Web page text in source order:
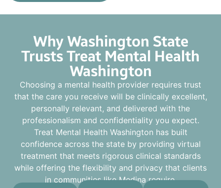
Why Washington State
Trusts Treat Mental Health
Washington
Choosing a mental health provider requires trust
that the care you receive will be clinically excellent,
personally relevant, and delivered with the
professionalism and confidentiality you expect.
Treat Mental Health Washington has built
confidence across the state by providing virtual
treatment that meets rigorous clinical standards
while offering the flexibility and privacy that clients
in communities like Medina require.